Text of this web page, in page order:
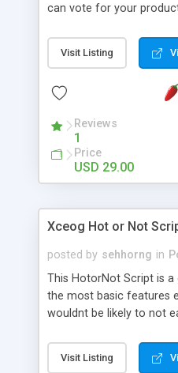
can vote for your
web site, so that the
good a certain listing is
Visit Listing
Reviews
1
Price
USD 29.00
Xceog Hot or Not
posted by sehhorng in
This HotorNot Script is
the most basic features
wouldnt be likely to not
to run and use the
Guaranteed as always!
Visit Listing